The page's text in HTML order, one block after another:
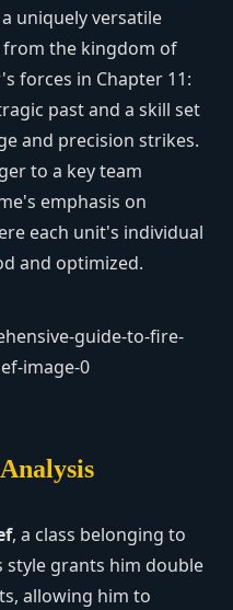
uniquely versatile
the kingdom of
forces in Chapter 11:
past and a skill set
and precision strikes.
to a key team
emphasis on
each unit's individual
and optimized.
, a class belonging to
style grants him double
allowing him to